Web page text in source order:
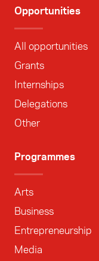
Opportunities
All opportunities
Grants
Internships
Delegations
Other
Programmes
Arts
Business
Entrepreneurship
Media